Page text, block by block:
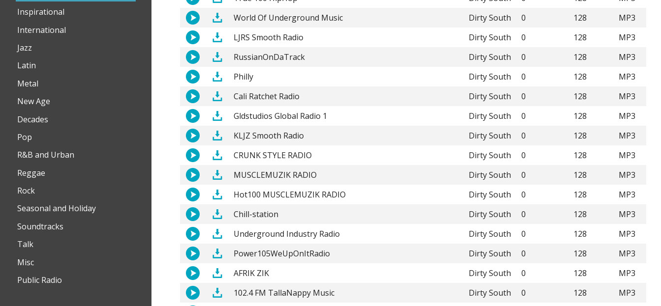
Inspirational
International
Jazz
Latin
Metal
New Age
Decades
Pop
R&B and Urban
Reggae
Rock
Seasonal and Holiday
Soundtracks
Talk
Misc
Public Radio
World Of Underground Music
Dirty South 0 128
MP3
LJRS Smooth Radio
Dirty South 0 128
MP3
RussianOnDaTrack
Dirty South 0 128
MP3
Philly
Dirty South 0 128
MP3
Cali Ratchet Radio
Dirty South 0 128
MP3
Gldstudios Global Radio 1
Dirty South 0 128
MP3
KLJZ Smooth Radio
Dirty South 0 128
MP3
CRUNK STYLE RADIO
Dirty South 0 128
MP3
MUSCLEMUZIK RADIO
Dirty South 0 128
MP3
Hot100 MUSCLEMUZIK RADIO
Dirty South 0 128
MP3
Chill-station
Dirty South 0 128
MP3
Underground Industry Radio
Dirty South 0 128
MP3
Power105WeUpOnItRadio
Dirty South 0 128
MP3
AFRIK ZIK
Dirty South 0 128
MP3
102.4 FM TallaNappy Music
Dirty South 0 128
MP3